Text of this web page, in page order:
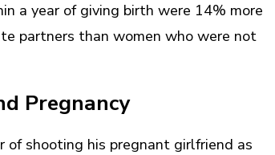
a year of giving birth were 14% more
partners than women who were not
Pregnancy
shooting his pregnant girlfriend as